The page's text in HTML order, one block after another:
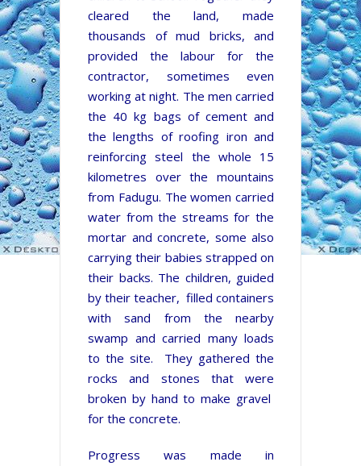
cleared the land, made
thousands of mud bricks, and
provided the labour for the
contractor, sometimes even
working at night. The men carried
the 40 kg bags of cement and
the lengths of roofing iron and
reinforcing steel the whole 15
kilometres over the mountains
from Fadugu. The women carried
water from the streams for the
mortar and concrete, some also
carrying their babies strapped on
their backs. The children, guided
by their teacher, filled containers
with sand from the nearby
swamp and carried many loads
to the site. They gathered the
rocks and stones that were
broken by hand to make gravel
for the concrete.
Progress was made in